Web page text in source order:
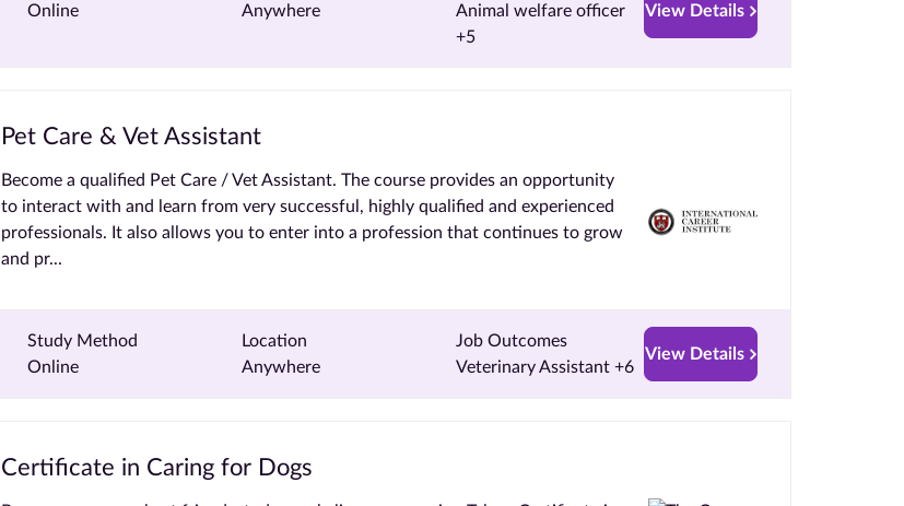
Online
Anywhere
Animal welfare officer
+5
View Details
Pet Care & Vet Assistant
Become a qualified Pet Care / Vet Assistant. The course provides an opportunity
to interact with and learn from very successful, highly qualified and experienced
professionals. It also allows you to enter into a profession that continues to grow
and pr...
Study Method
Online
Location
Anywhere
Job Outcomes
Veterinary Assistant +6
View Details
Certificate in Caring for Dogs